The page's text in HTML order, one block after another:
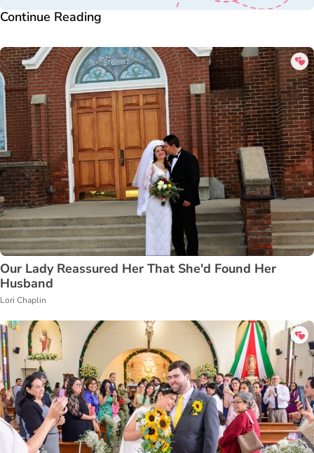
Continue Reading
Our Lady Reassured Her That She'd Found Her
Husband
Lori Chaplin